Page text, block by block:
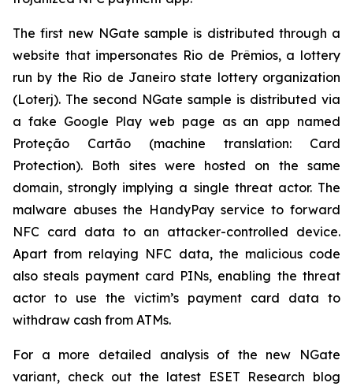
The first new NGate sample is distributed through a
website that impersonates Rio de Prêmios, a lottery
run by the Rio de Janeiro state lottery organization
(Loterj). The second NGate sample is distributed via
a fake Google Play web page as an app named
Proteção Cartão (machine translation: Card
Protection). Both sites were hosted on the same
domain, strongly implying a single threat actor. The
malware abuses the HandyPay service to forward
NFC card data to an attacker-controlled device.
Apart from relaying NFC data, the malicious code
also steals payment card PINs, enabling the threat
actor to use the victim’s payment card data to
withdraw cash from ATMs.
For a more detailed analysis of the new NGate
variant, check out the latest ESET Research blog